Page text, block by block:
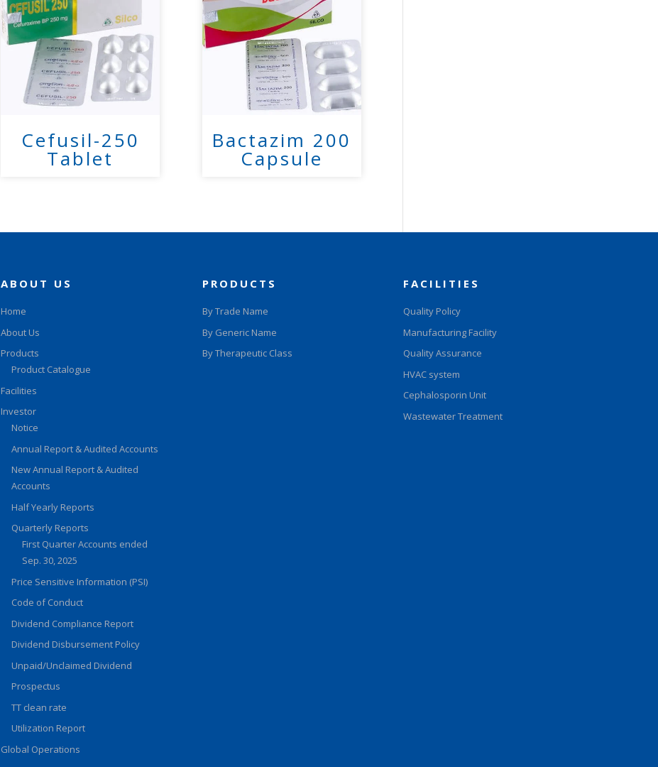
Cefusil-250
Tablet
Bactazim 200
Capsule
ABOUT US
Home
About Us
Products
Product Catalogue
Facilities
Investor
Notice
Annual Report & Audited Accounts
New Annual Report & Audited
Accounts
Half Yearly Reports
Quarterly Reports
First Quarter Accounts ended
Sep. 30, 2025
Price Sensitive Information (PSI)
Code of Conduct
Dividend Compliance Report
Dividend Disbursement Policy
Unpaid/Unclaimed Dividend
Prospectus
TT clean rate
Utilization Report
Global Operations
PRODUCTS
By Trade Name
By Generic Name
By Therapeutic Class
FACILITIES
Quality Policy
Manufacturing Facility
Quality Assurance
HVAC system
Cephalosporin Unit
Wastewater Treatment